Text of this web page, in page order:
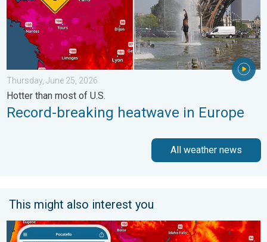
Thursday, June 25, 2026
Hotter than most of U.S.
Record-breaking heatwave in Europe
All weather news
This might also interest you
Big 50-degree jump. Northwest heat extremes. . . Thursday,